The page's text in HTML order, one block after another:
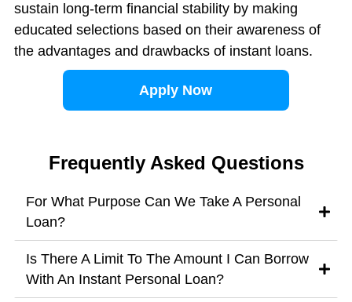
sustain long-term financial stability by making
educated selections based on their awareness of
the advantages and drawbacks of instant loans.
Apply Now
Frequently Asked Questions
For What Purpose Can We Take A Personal
Loan?
Is There A Limit To The Amount I Can Borrow
With An Instant Personal Loan?